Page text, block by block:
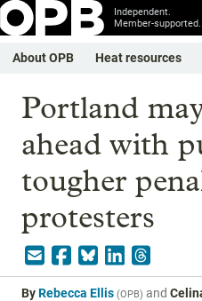
Independent.
Member-supported.
About OPB Heat resources
Portland
ahead with
tougher
protesters
ByRebecca Ellis (OPB) and